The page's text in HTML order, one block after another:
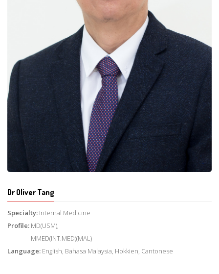
Dr Oliver Tang
Specialty: Internal Medicine
Profile: MD(USM),
MMED(INT.MED)(MAL)
Language: English, Bahasa Malaysia, Hokkien, Cantonese